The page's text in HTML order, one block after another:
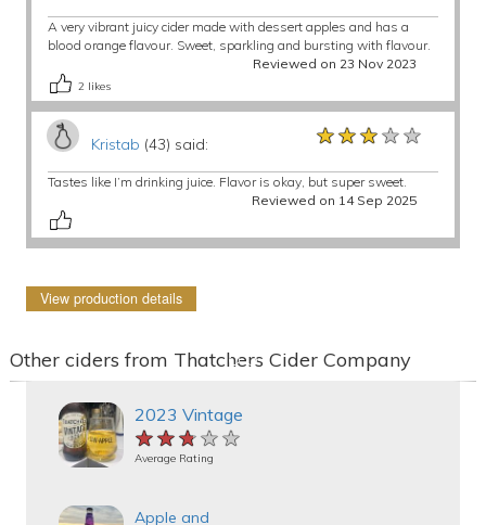
A very vibrant juicy cider made with dessert apples and has a
blood orange flavour. Sweet, sparkling and bursting with flavour.
Reviewed on 23 Nov 2023
2 likes
Kristab (43) said: ★★★★★
★★★★★
★★★★★
Tastes like I’m drinking juice. Flavor is okay, but super sweet.
Reviewed on 14 Sep 2025
View production details
Other ciders from Thatchers Cider Company
2023 Vintage
★★★★★
★★★★★
★★★★★
Average Rating
Apple and